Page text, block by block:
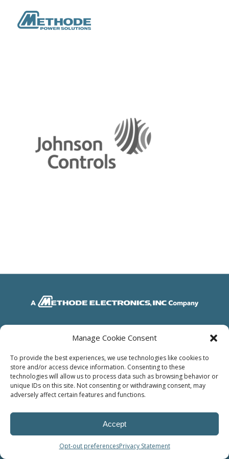
Manage Cookie Consent
To provide the best experiences, we use technologies like cookies to
store and/or access device information. Consenting to these
technologies will allow us to process data such as browsing behavior or
unique IDs on this site. Not consenting or withdrawing consent, may
adversely affect certain features and functions.
Accept
Opt-out preferencesPrivacy Statement